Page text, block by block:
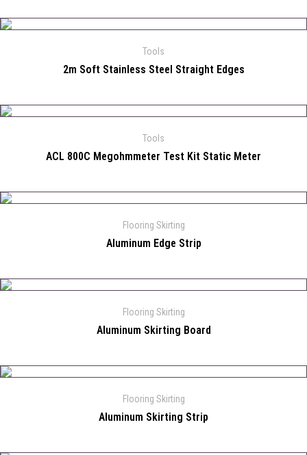
Tools
2m Soft Stainless Steel Straight Edges
Tools
ACL 800C Megohmmeter Test Kit Static Meter
Flooring Skirting
Aluminum Edge Strip
Flooring Skirting
Aluminum Skirting Board
Flooring Skirting
Aluminum Skirting Strip